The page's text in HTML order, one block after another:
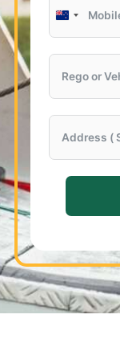
New
Zealand
+64